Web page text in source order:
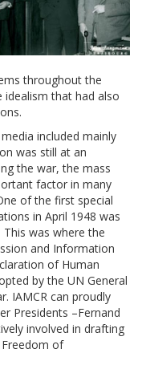
throughout the
idealism that had also
included mainly
was still at an
the war, the mass
factor in many
of the first special
in April 1948 was
was where the
and Information
of Human
by the UN General
IAMCR can proudly
Presidents –Fernand
involved in drafting
of